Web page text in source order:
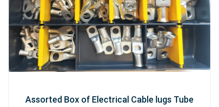
Assorted Box of Electrical Cable lugs Tube